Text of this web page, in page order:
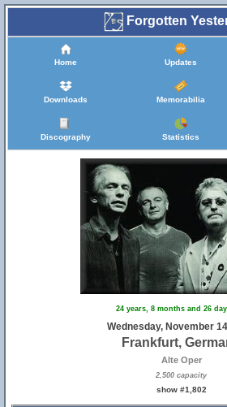
Forgotten
Home Updates
Downloads Memorabilia
Discography Statistics
24 years, 8 months and 26
Wednesday, November
Frankfurt,
Alte Oper
2,500 capacity
show #1,802